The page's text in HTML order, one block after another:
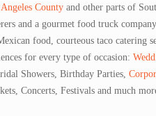
Countyand other parts of
and a gourmet food truck
food, courteous taco catering
for every type of occasion:
Showers, Birthday Parties,
Concerts, Festivals and much